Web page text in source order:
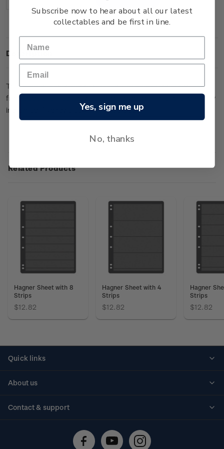
Quantity:
Quantity:
Description
This Hagner stock sheet with five strips has been produced
from special pH board with pure polyester film and chemically
inert glue (five rows at 47mm wide each).
Related Products
Hagner Sheet with 8
Strips
$12.82
Hagner Sheet with 4
Strips
$12.82
Hagner
Strips
$12.82
Quick links
About us
Contact & support
Subscribe now to hear about all our latest
collectables and be first in line.
Yes, sign me up
No, thanks